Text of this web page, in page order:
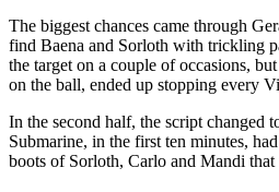
The biggest chances came through
find Baena and Sorloth with trickling
the target on a couple of occasions,
on the ball, ended up stopping every
In the second half, the script changed
Submarine, in the first ten minutes,
boots of Sorloth, Carlo and Mandi